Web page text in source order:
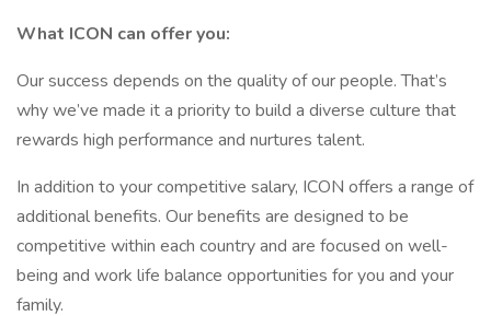
What ICON can offer you:
Our success depends on the quality of our people. That’s
why we’ve made it a priority to build a diverse culture that
rewards high performance and nurtures talent.
In addition to your competitive salary, ICON offers a range of
additional benefits. Our benefits are designed to be
competitive within each country and are focused on well-
being and work life balance opportunities for you and your
family.